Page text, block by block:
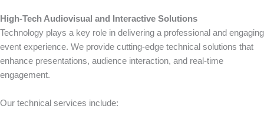
High-Tech Audiovisual and Interactive Solutions
Technology plays a key role in delivering a professional and engaging
event experience. We provide cutting-edge technical solutions that
enhance presentations, audience interaction, and real-time
engagement.
Our technical services include: